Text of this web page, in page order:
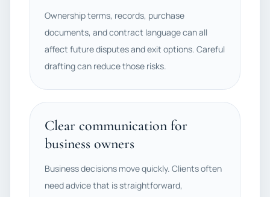
Ownership terms, records, purchase
documents, and contract language can all
affect future disputes and exit options. Careful
drafting can reduce those risks.
Clear communication for
business owners
Business decisions move quickly. Clients often
need advice that is straightforward,